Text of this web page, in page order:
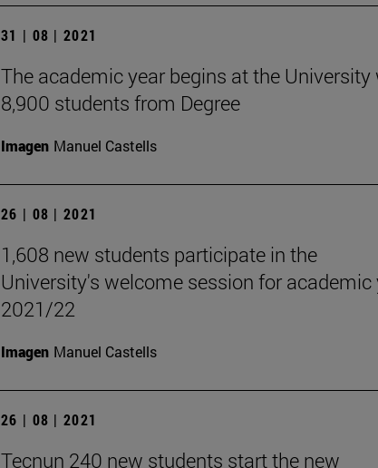
31 | 08 | 2021
The academic year begins at the University
8,900 students from Degree
Imagen Manuel Castells
26 | 08 | 2021
1,608 new students participate in the
University's welcome session for academic
2021/22
Imagen Manuel Castells
26 | 08 | 2021
Tecnun 240 new students start the new